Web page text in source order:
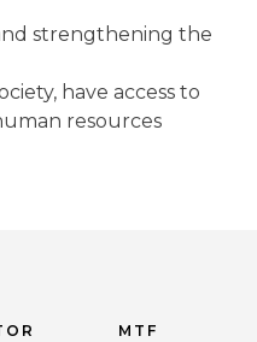
strengthening the
have access to
resources
MTF